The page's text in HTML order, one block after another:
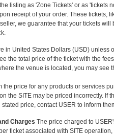
listing as 'Zone Tickets' or as 'tickets
receipt of your order. These tickets,
we guarantee that your tickets
in United States Dollars (USD) unless
the total price of the ticket with the
the venue is located, you may see
the price for any products or services
the SITE may be priced incorrectly. If
price, contact USER to inform
Charges The price charged to
ticket associated with SITE